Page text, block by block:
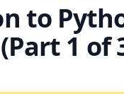
to
(Part 1 of